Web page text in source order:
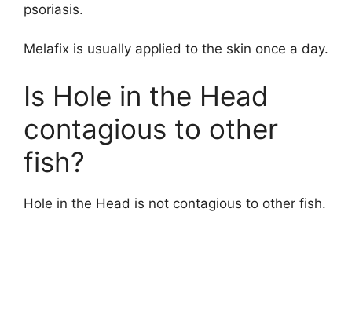
e
o
psoriasis.
Melafix is usually applied to the skin once a day.
Is Hole in the Head
contagious to other
fish?
Hole in the Head is not contagious to other fish.